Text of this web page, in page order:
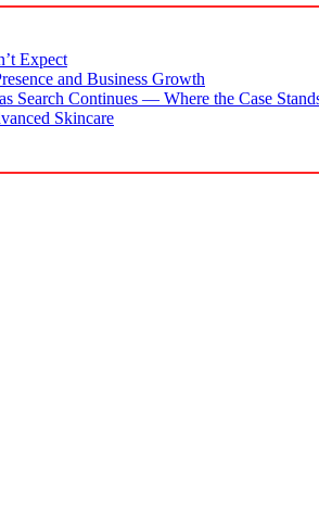
Expect
and Business Growth
Search Continues — Where the Case
Skincare